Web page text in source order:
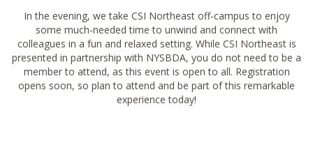
In the evening, we take CSI Northeast off-campus to enjoy
some much-needed time to unwind and connect with
colleagues in a fun and relaxed setting. While CSI Northeast is
presented in partnership with NYSBDA, you do not need to be a
member to attend, as this event is open to all. Registration
opens soon, so plan to attend and be part of this remarkable
experience today!